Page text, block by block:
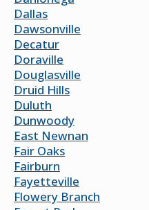
Dallas
Dawsonville
Decatur
Doraville
Douglasville
Druid Hills
Duluth
Dunwoody
East Newnan
Fair Oaks
Fairburn
Fayetteville
Flowery Branch